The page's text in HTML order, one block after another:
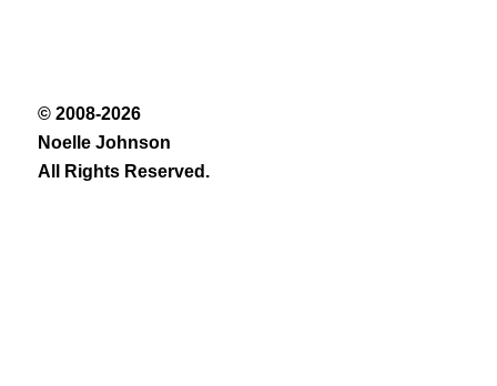
© 2008-2026
Noelle Johnson
All Rights Reserved.